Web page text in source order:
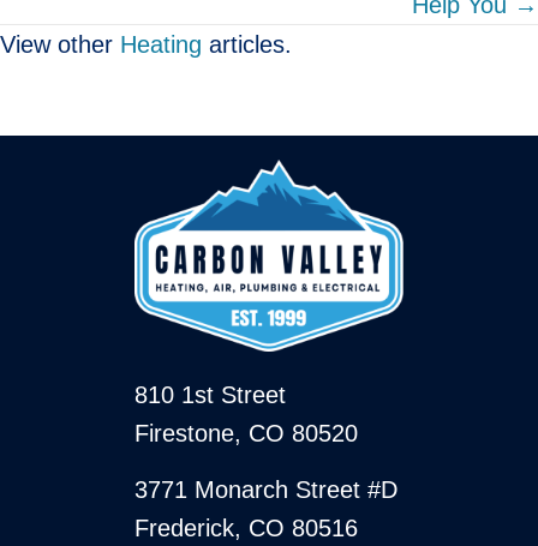
View other Heating articles.
810 1st Street
Firestone, CO 80520
3771 Monarch Street #D
Frederick, CO 80516